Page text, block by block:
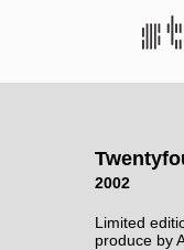
2002
Limited
produce by